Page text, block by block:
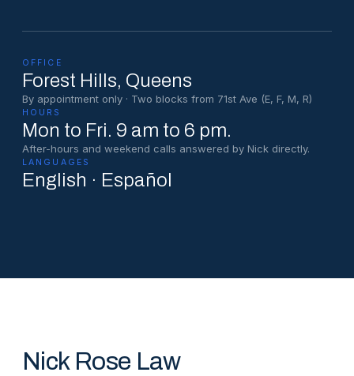
OFFICE
Forest Hills, Queens
By appointment only · Two blocks from 71st Ave (E, F, M, R)
HOURS
Mon to Fri. 9 am to 6 pm.
After-hours and weekend calls answered by Nick directly.
LANGUAGES
English · Español
Nick Rose Law